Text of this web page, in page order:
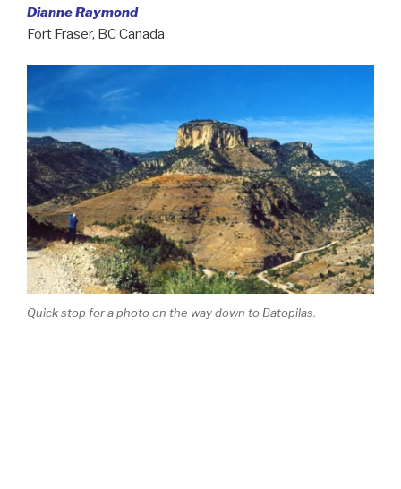
Dianne Raymond
Fort Fraser, BC Canada
Quick stop for a photo on the way down to Batopilas.